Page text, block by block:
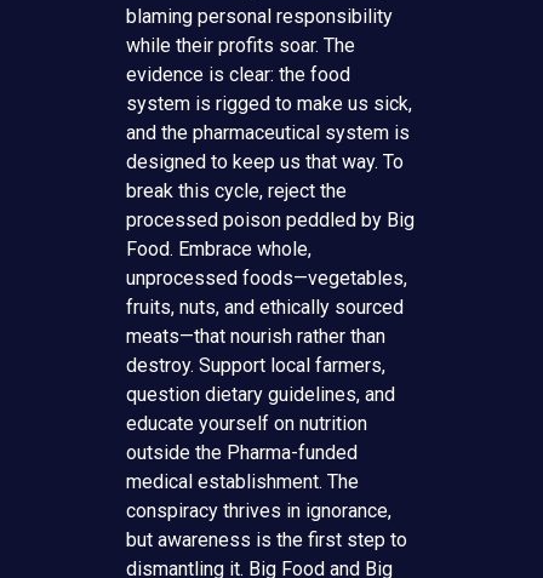
blaming personal responsibility
while their profits soar. The
evidence is clear: the food
system is rigged to make us sick,
and the pharmaceutical system is
designed to keep us that way. To
break this cycle, reject the
processed poison peddled by Big
Food. Embrace whole,
unprocessed foods—vegetables,
fruits, nuts, and ethically sourced
meats—that nourish rather than
destroy. Support local farmers,
question dietary guidelines, and
educate yourself on nutrition
outside the Pharma-funded
medical establishment. The
conspiracy thrives in ignorance,
but awareness is the first step to
dismantling it. Big Food and Big